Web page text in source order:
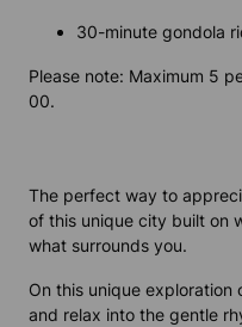
30-minute gondola
Please note: Maximum 5
00.
The perfect way to
of this unique city built on
what surrounds you.
On this unique exploration
and relax into the gentle